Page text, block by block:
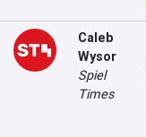
Caleb
Wysor
Spiel
Times